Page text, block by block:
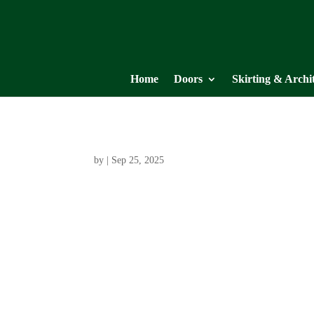
Home Doors Skirting &
by Sep 25, 2025